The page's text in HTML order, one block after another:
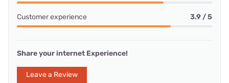
Customer experience 3.9 / 5
Share your internet Experience!
Leave a Review